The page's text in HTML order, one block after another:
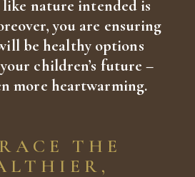
nature intended is
you are ensuring
be healthy options
children’s future –
more heartwarming.
THE